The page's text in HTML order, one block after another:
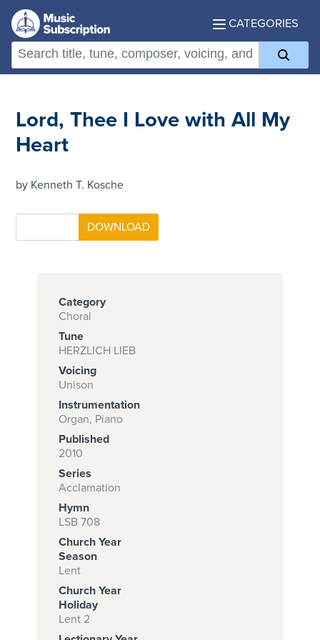
CATEGORIES
Subscribe to
download
and print this
piece.
START
SUBSCRIPTION
NOW AT
CPH.ORG
Lord, Thee I Love with All My
Heart
by Kenneth T. Kosche
Category
Choral
Tune
HERZLICH LIEB
Voicing
Unison
Instrumentation
Organ, Piano
Published
2010
Series
Acclamation
Hymn
LSB 708
Church Year
Season
Lent
Church Year
Holiday
Lent 2